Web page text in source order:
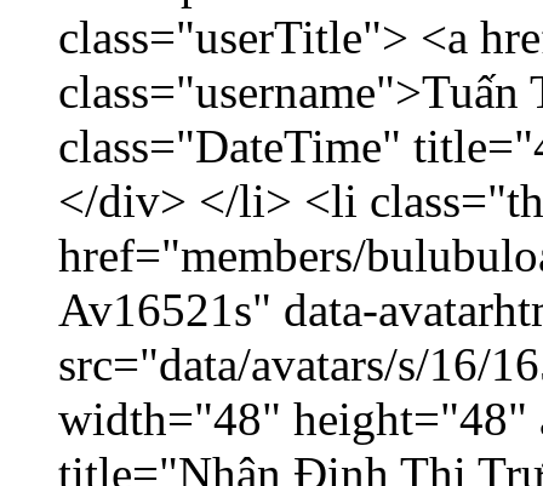
class="userTitle"> <a
class="DateTime"
</div> </li> <li
href="members/
Av16521s" data-
src="data/avatars/s/16/
width="48" height="48"
title="Nhận Định Thị